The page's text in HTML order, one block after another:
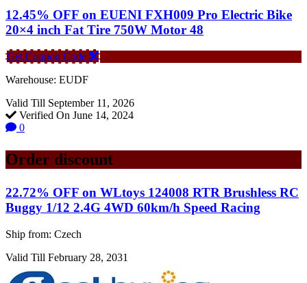
12.45% OFF on EUENI FXH009 Pro Electric Bike
20×4 inch Fat Tire 750W Motor 48
Get Coupon Code
Warehouse: EUDF
Valid Till September 11, 2026
Verified On June 14, 2024
0
Order discount
22.72% OFF on WLtoys 124008 RTR Brushless RC
Buggy 1/12 2.4G 4WD 60km/h Speed Racing
Ship from: Czech
Valid Till February 28, 2031